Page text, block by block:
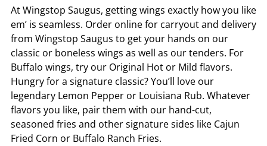
AtWingstop Saugus, getting wings exactly how you like
em’ is seamless. Order online for carryout and delivery
from Wingstop Saugus to get your hands on our
classic or boneless wings as well as our tenders. For
Buffalo wings, try our Original Hot or Mild flavors.
Hungry for a signature classic? You’ll love our
legendary Lemon Pepper or Louisiana Rub. Whatever
flavors you like, pair them with our hand-cut,
seasoned fries and other signature sides like Cajun
Fried Corn or Buffalo Ranch Fries.